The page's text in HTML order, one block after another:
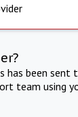
has been
team using